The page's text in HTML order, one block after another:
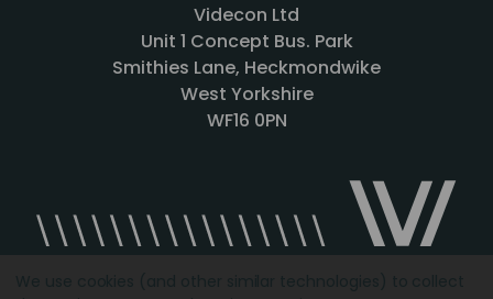
Videcon Ltd
Unit 1 Concept Bus. Park
Smithies Lane, Heckmondwike
West Yorkshire
WF16 0PN